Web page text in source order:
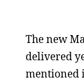
The new
delivered
mentioned